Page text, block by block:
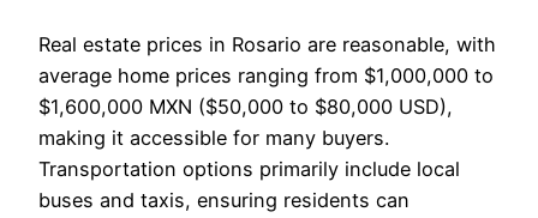
Real estate prices in Rosario are reasonable, with
average home prices ranging from $1,000,000 to
$1,600,000 MXN ($50,000 to $80,000 USD),
making it accessible for many buyers.
Transportation options primarily include local
buses and taxis, ensuring residents can